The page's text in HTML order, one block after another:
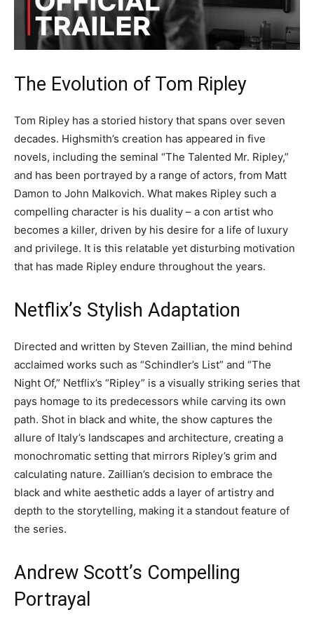
The Evolution of Tom Ripley
Tom Ripley has a storied history that spans over seven
decades. Highsmith’s creation has appeared in five
novels, including the seminal “The Talented Mr. Ripley,”
and has been portrayed by a range of actors, from Matt
Damon to John Malkovich. What makes Ripley such a
compelling character is his duality – a con artist who
becomes a killer, driven by his desire for a life of luxury
and privilege. It is this relatable yet disturbing motivation
that has made Ripley endure throughout the years.
Netflix’s Stylish Adaptation
Directed and written by Steven Zaillian, the mind behind
acclaimed works such as “Schindler’s List” and “The
Night Of,” Netflix’s “Ripley” is a visually striking series that
pays homage to its predecessors while carving its own
path. Shot in black and white, the show captures the
allure of Italy’s landscapes and architecture, creating a
monochromatic setting that mirrors Ripley’s grim and
calculating nature. Zaillian’s decision to embrace the
black and white aesthetic adds a layer of artistry and
depth to the storytelling, making it a standout feature of
the series.
Andrew Scott’s Compelling
Portrayal